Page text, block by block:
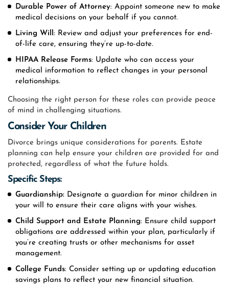
Durable Power of Attorney: Appoint someone new to make
medical decisions on your behalf if you cannot.
Living Will : Review and adjust your preferences for end-
of-life care, ensuring they’re up-to-date.
HIPAA Release Forms: Update who can access your
medical information to reflect changes in your personal
relationships.
Choosing the right person for these roles can provide peace
of mind in challenging situations.
Consider Your Children
Divorce brings unique considerations for parents. Estate
planning can help ensure your children are provided for and
protected, regardless of what the future holds.
Specific Steps:
Guardianship: Designate a guardian for minor children in
your will to ensure their care aligns with your wishes.
Child Support and Estate Planning: Ensure child support
obligations are addressed within your plan, particularly if
you’re creating trusts or other mechanisms for asset
management.
College Funds: Consider setting up or updating education
savings plans to reflect your new financial situation.